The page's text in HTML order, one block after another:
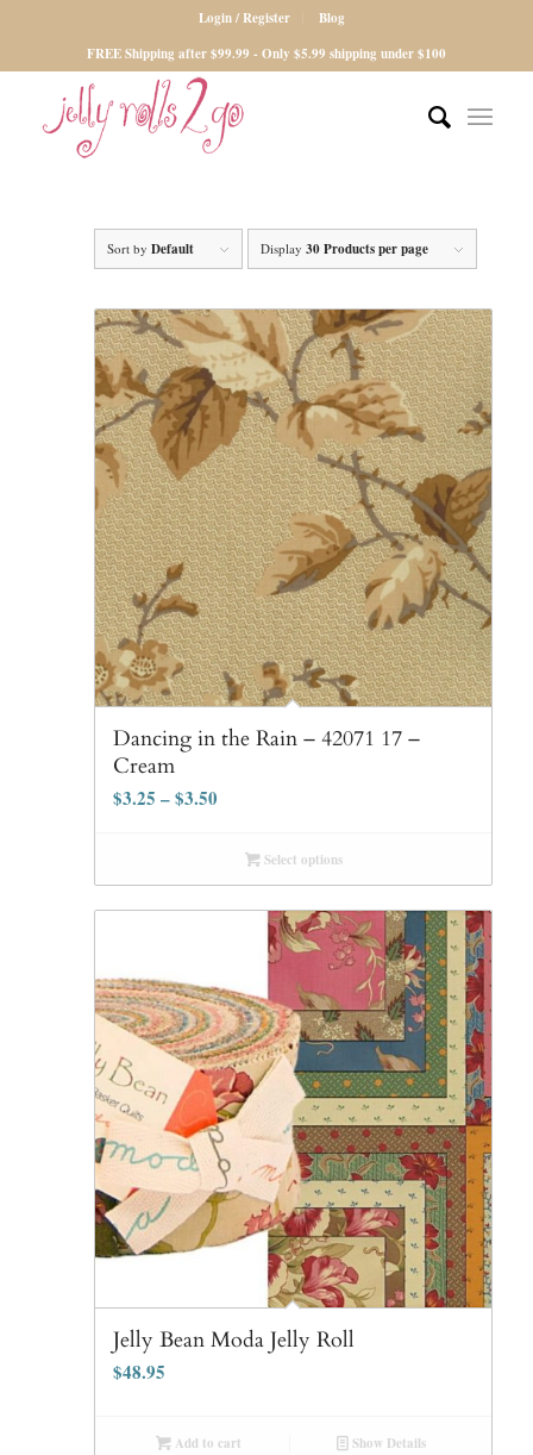
Login / Register
Blog
FREE Shipping after $99.99 - Only $5.99 shipping under $100
Sort byDefault Display30 Products per page
Dancing in the Rain – 42071 17 –
Cream
$3.25 –$3.50
Select options
Jelly Bean Moda Jelly Roll
$48.95
Add to cart Show Details